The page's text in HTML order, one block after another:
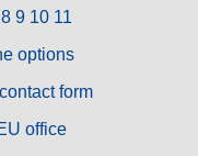
9 10 11
options
contact form
office